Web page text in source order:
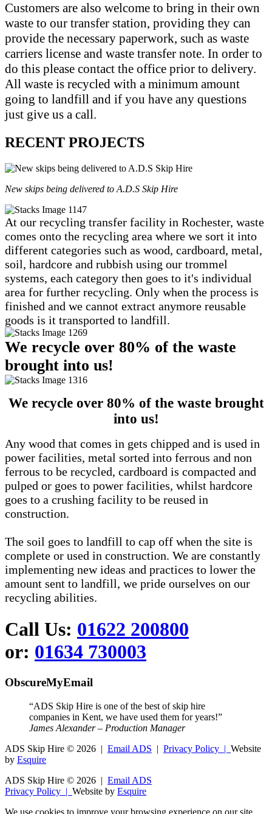
Customers are also welcome to bring in their own
waste to our transfer station, providing they can
provide the necessary paperwork, such as waste
carriers license and waste transfer note. In order to
do this please contact the office prior to delivery.
All waste is recycled with a minimum amount
going to landfill and if you have any questions
just give us a call.
RECENT PROJECTS
New skips being delivered to A.D.S Skip Hire
At our recycling transfer facility in Rochester, waste
comes onto the recycling area where we sort it into
different categories such as wood, cardboard, metal,
soil, hardcore and rubbish using our trommel
systems, each category then goes to it's individual
area for further recycling. Only when the process is
finished and we cannot extract anymore reusable
goods is it transported to landfill.
We recycle over 80% of the waste
brought into us!
We recycle over 80% of the waste brought
into us!
Any wood that comes in gets chipped and is used in
power facilities, metal sorted into ferrous and non
ferrous to be recycled, cardboard is compacted and
pulped or goes to power facilities, whilst hardcore
goes to a crushing facility to be reused in
construction.
The soil goes to landfill to cap off when the site is
complete or used in construction. We are constantly
implementing new ideas and practices to lower the
amount sent to landfill, we pride ourselves on our
recycling abilities.
Call Us: 01622 200800
or: 01634 730003
ObscureMyEmail
“ADS Skip Hire is one of the best of skip hire
companies in Kent, we have used them for years!”
James Alexander – Production Manager
ADS Skip Hire © 2026 | Email ADS | Privacy Policy | Website
by Esquire
ADS Skip Hire © 2026 | Email ADS
Privacy Policy | Website by Esquire
We use cookies to improve your browsing experience on our site